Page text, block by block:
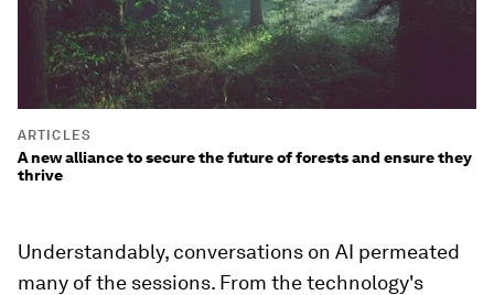
ARTICLES
A new alliance to secure the future of forests and ensure they
thrive
Understandably, conversations on AI permeated
many of the sessions. From the technology's